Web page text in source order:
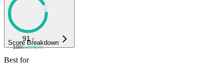
91 /
100Excellent
Score Breakdown
Best for